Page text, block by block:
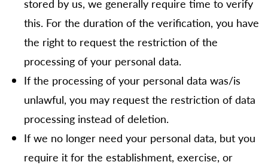
stored by us, we generally require time to verify
this. For the duration of the verification, you have
the right to request the restriction of the
processing of your personal data.
If the processing of your personal data was/is
unlawful, you may request the restriction of data
processing instead of deletion.
If we no longer need your personal data, but you
require it for the establishment, exercise, or